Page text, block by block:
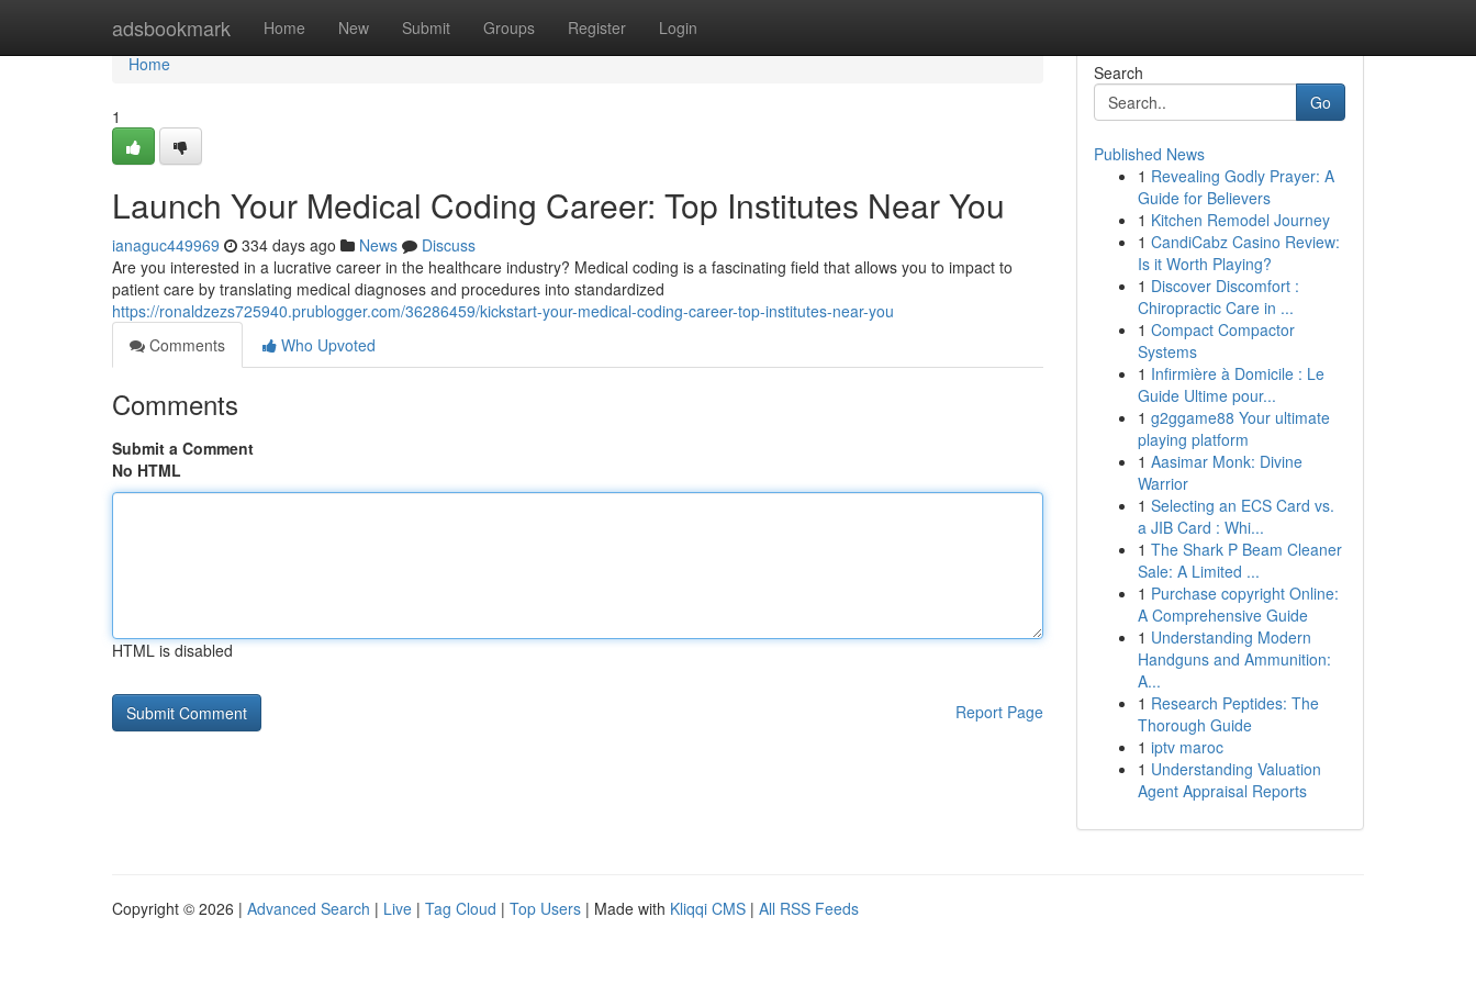
adsbookmark Home New Submit Groups Register Login
Home
Home
1
Launch Your Medical Coding Career: Top Institutes Near You
ianaguc449969 334 days ago News
Discuss
Are you interested in a lucrative career in the healthcare industry? Medical coding is a fascinating field that allows you to impact to
patient care by translating medical diagnoses and procedures into standardized
https://ronaldzezs725940.prublogger.com/36286459/kickstart-your-medical-coding-career-top-institutes-near-you
Comments
Who Upvoted
Comments
Submit a Comment
No HTML
HTML is disabled
Report Page
Search
Go
Published News
1 Revealing Godly Prayer: A
Guide for Believers
1 Kitchen Remodel Journey
1 CandiCabz Casino Review:
Is it Worth Playing?
1 Discover Discomfort :
Chiropractic Care in ...
1 Compact Compactor
Systems
1 Infirmière à Domicile : Le
Guide Ultime pour...
1 g2ggame88 Your ultimate
playing platform
1 Aasimar Monk: Divine
Warrior
1 Selecting an ECS Card vs.
a JIB Card : Whi...
1 The Shark P Beam Cleaner
Sale: A Limited ...
1 Purchase copyright Online:
A Comprehensive Guide
1 Understanding Modern
Handguns and Ammunition:
A...
1 Research Peptides: The
Thorough Guide
1 iptv maroc
1 Understanding Valuation
Agent Appraisal Reports
Copyright © 2026 | Advanced Search | Live | Tag Cloud | Top Users | Made with Kliqqi CMS | All RSS Feeds